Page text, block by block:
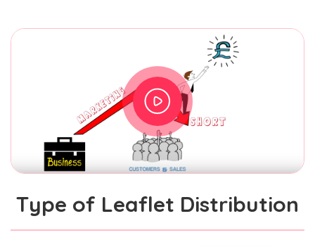
Type of Leaflet Distribution